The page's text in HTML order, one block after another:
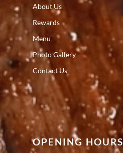
About Us
Rewards
Menu
Photo Gallery
Contact Us
OPENING HOURS